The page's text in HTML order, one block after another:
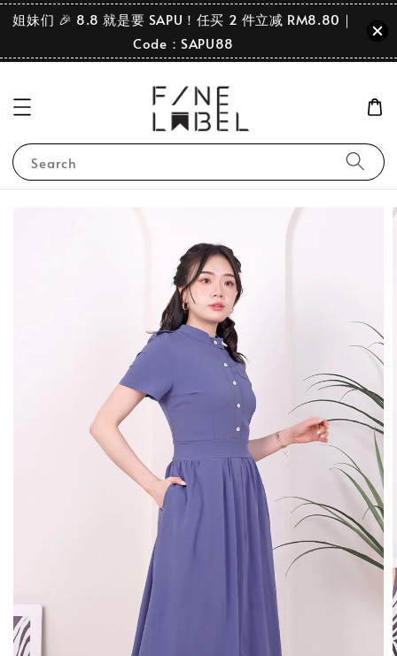
姐妹们 🎉 8.8 就是要 SAPU！任买 2 件立减 RM8.80｜
Code：SAPU88
Search